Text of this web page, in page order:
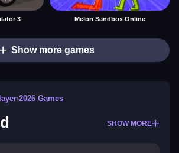
3 Melon Sandbox Online
Show more games
›2026 Games
SHOW MORE